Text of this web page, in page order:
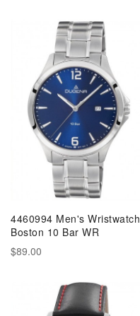
4460994 Men's Wristwatch
Boston 10 Bar WR
$89.00